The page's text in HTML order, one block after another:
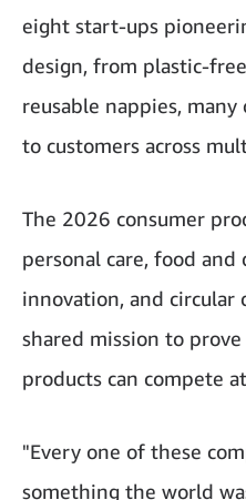
eight start-ups
design, from plastic-
reusable nappies,
to customers across
The 2026 consumer
personal care, food
innovation, and circular
shared mission to
products can compete
"Every one of these
something the world